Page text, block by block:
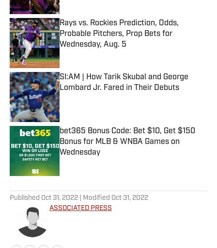
Rays vs. Rockies Prediction, Odds,
Probable Pitchers, Prop Bets for
Wednesday, Aug. 5
SI:AM | How Tarik Skubal and George
Lombard Jr. Fared in Their Debuts
Published by on Invalid Date
bet365 Bonus Code: Bet $10, Get $150
Bonus for MLB & WNBA Games on
Wednesday
Published Oct 31, 2022 | Modified Oct 31, 2022
ASSOCIATED PRESS